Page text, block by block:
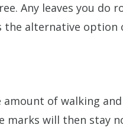
Any leaves you do
the alternative option
of walking
marks will then stay